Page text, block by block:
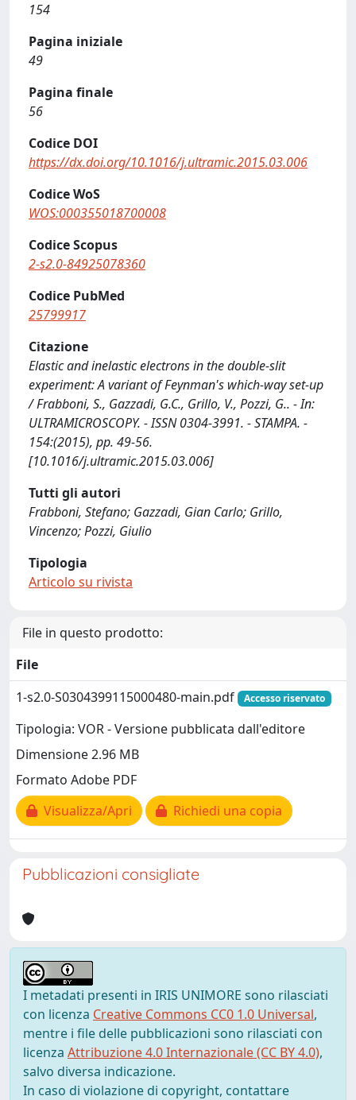
154
Pagina iniziale
49
Pagina finale
56
Codice DOI
https://dx.doi.org/10.1016/j.ultramic.2015.03.006
Codice WoS
WOS:000355018700008
Codice Scopus
2-s2.0-84925078360
Codice PubMed
25799917
Citazione
Elastic and inelastic electrons in the double-slit
experiment: A variant of Feynman's which-way set-up
/ Frabboni, S., Gazzadi, G.C., Grillo, V., Pozzi, G.. - In:
ULTRAMICROSCOPY. - ISSN 0304-3991. - STAMPA. -
154:(2015), pp. 49-56.
[10.1016/j.ultramic.2015.03.006]
Tutti gli autori
Frabboni, Stefano; Gazzadi, Gian Carlo; Grillo,
Vincenzo; Pozzi, Giulio
Tipologia
Articolo su rivista
File in questo prodotto:
File
1-s2.0-S0304399115000480-main.pdf
Accesso riservato
Tipologia: VOR - Versione pubblicata dall'editore
Dimensione 2.96 MB
Formato Adobe PDF
Visualizza/Apri
Richiedi una copia
Pubblicazioni consigliate
I metadati presenti in IRIS UNIMORE sono rilasciati
con licenza Creative Commons CC0 1.0 Universal,
mentre i file delle pubblicazioni sono rilasciati con
licenza Attribuzione 4.0 Internazionale (CC BY 4.0),
salvo diversa indicazione.
In caso di violazione di copyright, contattare